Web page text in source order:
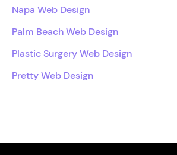
Napa Web Design
Palm Beach Web Design
Plastic Surgery Web Design
Pretty Web Design